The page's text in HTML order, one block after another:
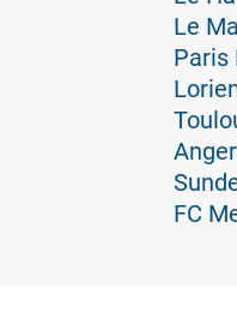
Le
Paris
FC